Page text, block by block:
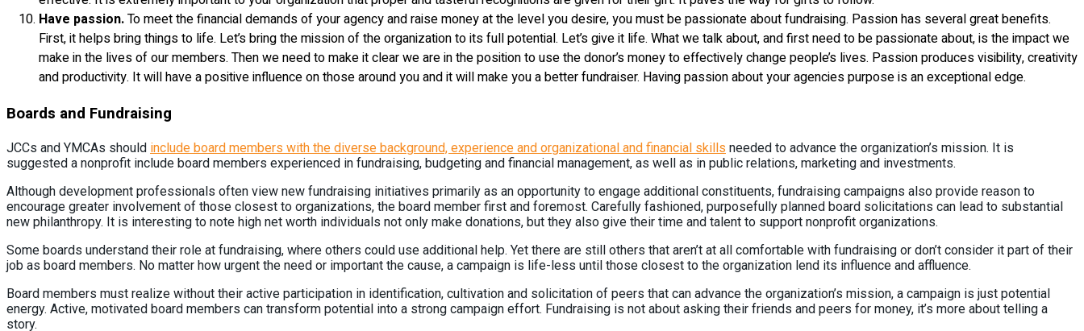
Have passion.To meet the financial demands of your agency and raise money at the level you desire, you must be passionate about fundraising. Passion has several great benefits.
First, it helps bring things to life. Let’s bring the mission of the organization to its full potential. Let’s give it life. What we talk about, and first need to be passionate about, is the impact we
make in the lives of our members. Then we need to make it clear we are in the position to use the donor’s money to effectively change people’s lives. Passion produces visibility, creativity
and productivity. It will have a positive influence on those around you and it will make you a better fundraiser. Having passion about your agencies purpose is an exceptional edge.
Boards and Fundraising
JCCs and YMCAs should include board members with the diverse background, experience and organizational and financial skills needed to advance the organization’s mission. It is
suggested a nonprofit include board members experienced in fundraising, budgeting and financial management, as well as in public relations, marketing and investments.
Although development professionals often view new fundraising initiatives primarily as an opportunity to engage additional constituents, fundraising campaigns also provide reason to
encourage greater involvement of those closest to organizations, the board member first and foremost. Carefully fashioned, purposefully planned board solicitations can lead to substantial
new philanthropy. It is interesting to note high net worth individuals not only make donations, but they also give their time and talent to support nonprofit organizations.
Some boards understand their role at fundraising, where others could use additional help. Yet there are still others that aren’t at all comfortable with fundraising or don’t consider it part of their
job as board members. No matter how urgent the need or important the cause, a campaign is life-less until those closest to the organization lend its influence and affluence.
Board members must realize without their active participation in identification, cultivation and solicitation of peers that can advance the organization’s mission, a campaign is just potential
energy. Active, motivated board members can transform potential into a strong campaign effort. Fundraising is not about asking their friends and peers for money, it’s more about telling a
story.